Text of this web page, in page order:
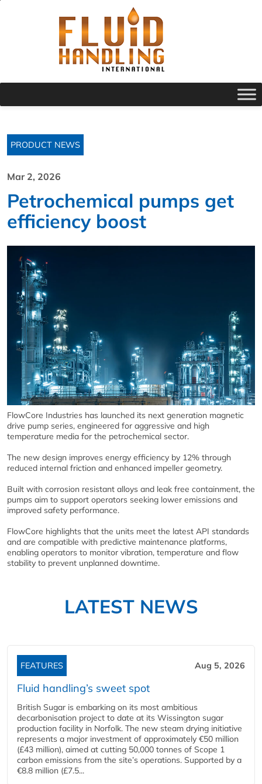
PRODUCT NEWS
Mar 2, 2026
Petrochemical pumps get
efficiency boost
FlowCore Industries has launched its next generation magnetic
drive pump series, engineered for aggressive and high
temperature media for the petrochemical sector.
The new design improves energy efficiency by 12% through
reduced internal friction and enhanced impeller geometry.
Built with corrosion resistant alloys and leak free containment, the
pumps aim to support operators seeking lower emissions and
improved safety performance.
FlowCore highlights that the units meet the latest API standards
and are compatible with predictive maintenance platforms,
enabling operators to monitor vibration, temperature and flow
stability to prevent unplanned downtime.
LATEST NEWS
FEATURES Aug 5, 2026
Fluid handling’s sweet spot
British Sugar is embarking on its most ambitious
decarbonisation project to date at its Wissington sugar
production facility in Norfolk. The new steam drying initiative
represents a major investment of approximately €50 million
(£43 million), aimed at cutting 50,000 tonnes of Scope 1
carbon emissions from the site’s operations. Supported by a
€8.8 million (£7.5...